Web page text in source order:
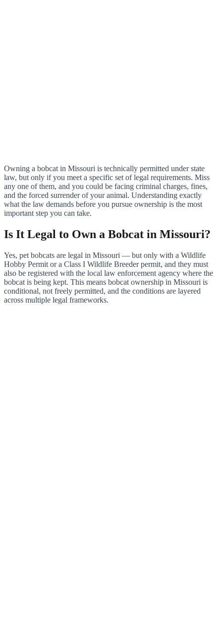
Owning a bobcat in Missouri is technically permitted under state
law, but only if you meet a specific set of legal requirements. Miss
any one of them, and you could be facing criminal charges, fines,
and the forced surrender of your animal. Understanding exactly
what the law demands before you pursue ownership is the most
important step you can take.
Is It Legal to Own a Bobcat in Missouri?
Yes, pet bobcats are legal in Missouri — but only with a Wildlife
Hobby Permit or a Class I Wildlife Breeder permit, and they must
also be registered with the local law enforcement agency where the
bobcat is being kept. This means bobcat ownership in Missouri is
conditional, not freely permitted, and the conditions are layered
across multiple legal frameworks.